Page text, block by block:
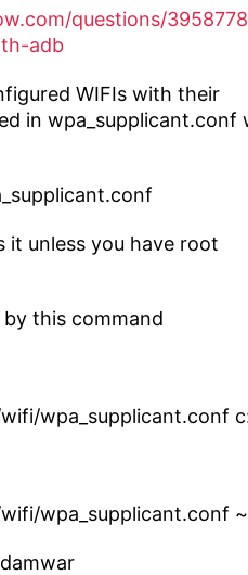
questions/
adb
WIFIs with their
in wpa_supplicant.conf
it unless you have root
this command
wpa_supplicant.conf
wpa_supplicant.conf